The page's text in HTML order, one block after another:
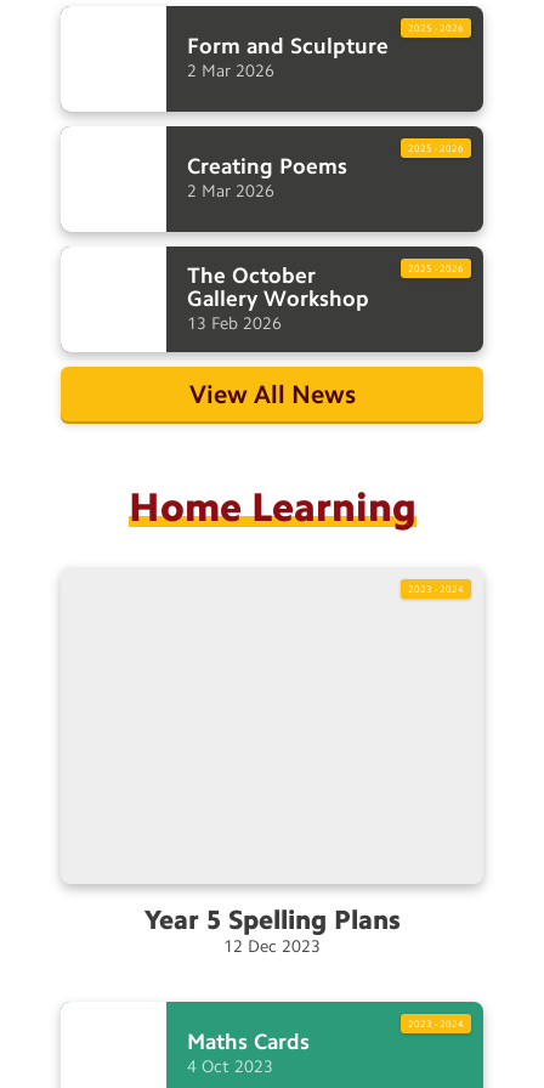
Form and Sculpture
2 Mar 2026
2025 - 2026
Creating Poems
2 Mar 2026
2025 - 2026
The October
Gallery Workshop
13 Feb 2026
2025 - 2026
View All News
Home Learning
Year 5 Spelling Plans
12 Dec 2023
2023 - 2024
Maths Cards
4 Oct 2023
2023 - 2024